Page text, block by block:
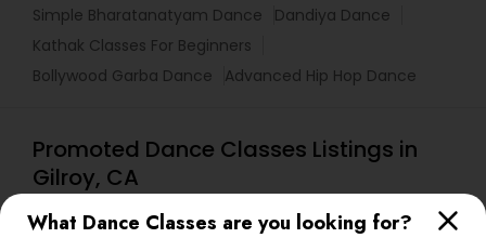
What Dance Classes are you looking for?
Simple Bharatanatyam Dance
Dandiya Dance
Kathak Classes For Beginners
Bollywood Garba Dance
Advanced Hip Hop Dance
Promoted Dance Classes Listings in
Gilroy, CA
Lasva Fine Arts